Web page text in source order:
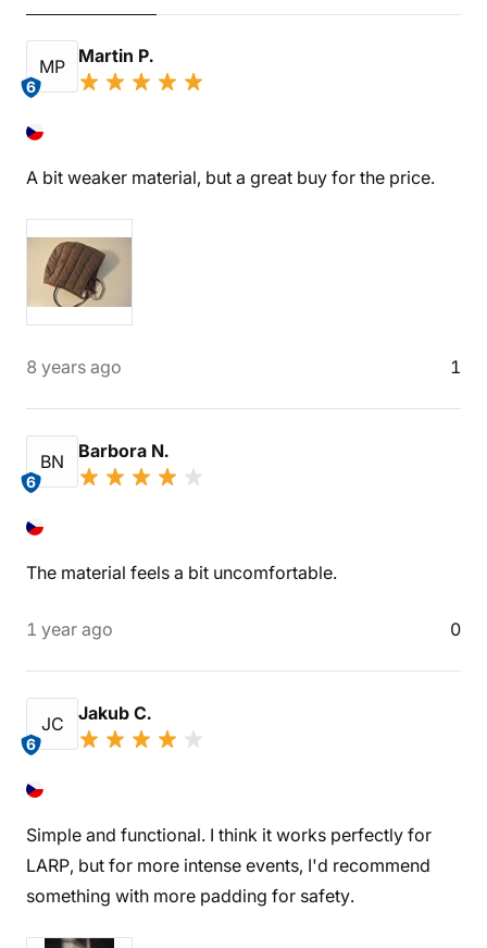
MP
6
Martin P.
A bit weaker material, but a great buy for the price.
8 years ago 1
BN
6
Barbora N.
The material feels a bit uncomfortable.
1 year ago 0
JC
6
Jakub C.
Simple and functional. I think it works perfectly for
LARP, but for more intense events, I'd recommend
something with more padding for safety.